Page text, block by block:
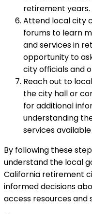
retirement years.
Attend local city
forums to learn
and services in
opportunity to
city officials and
Reach out to
the city hall or
for additional
understanding
services
By following these
understand the local
California retirement
informed decisions
access resources and